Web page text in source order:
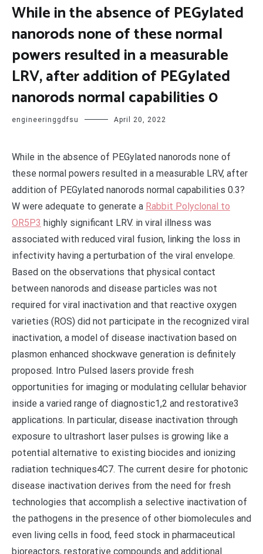
While in the absence of PEGylated
nanorods none of these normal
powers resulted in a measurable
LRV, after addition of PEGylated
nanorods normal capabilities 0
engineeringgdfsu April 20, 2022
While in the absence of PEGylated nanorods none of
these normal powers resulted in a measurable LRV, after
addition of PEGylated nanorods normal capabilities 0.3?
W were adequate to generate a Rabbit Polyclonal to
OR5P3 highly significant LRV. in viral illness was
associated with reduced viral fusion, linking the loss in
infectivity having a perturbation of the viral envelope.
Based on the observations that physical contact
between nanorods and disease particles was not
required for viral inactivation and that reactive oxygen
varieties (ROS) did not participate in the recognized viral
inactivation, a model of disease inactivation based on
plasmon enhanced shockwave generation is definitely
proposed. Intro Pulsed lasers provide fresh
opportunities for imaging or modulating cellular behavior
inside a varied range of diagnostic1,2 and restorative3
applications. In particular, disease inactivation through
exposure to ultrashort laser pulses is growing like a
potential alternative to existing biocides and ionizing
radiation techniques4C7. The current desire for photonic
disease inactivation derives from the need for fresh
technologies that accomplish a selective inactivation of
the pathogens in the presence of other biomolecules and
even living cells in food, feed stock in pharmaceutical
bioreactors, restorative compounds and additional